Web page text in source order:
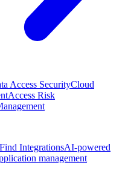
Access SecurityCloud
Access Risk
Find IntegrationsAI-powered
management